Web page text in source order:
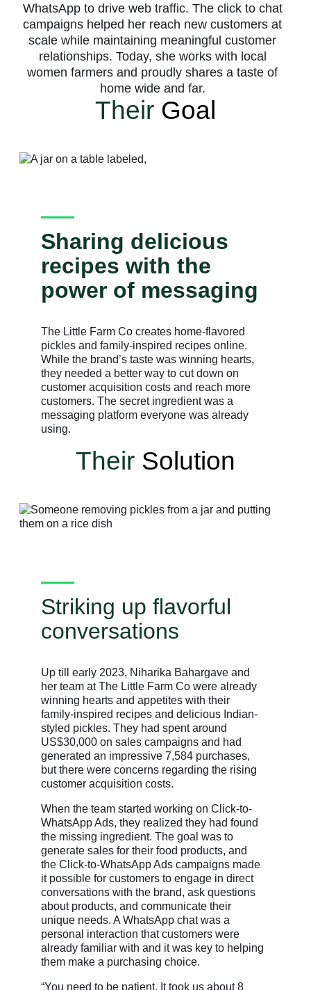
WhatsApp to drive web traffic. The click to chat
campaigns helped her reach new customers at
scale while maintaining meaningful customer
relationships. Today, she works with local
women farmers and proudly shares a taste of
home wide and far.
Their Goal
Sharing delicious
recipes with the
power of messaging
The Little Farm Co creates home-flavored
pickles and family-inspired recipes online.
While the brand’s taste was winning hearts,
they needed a better way to cut down on
customer acquisition costs and reach more
customers. The secret ingredient was a
messaging platform everyone was already
using.
Their Solution
Striking up flavorful
conversations
Up till early 2023, Niharika Bahargave and
her team at The Little Farm Co were already
winning hearts and appetites with their
family-inspired recipes and delicious Indian-
styled pickles. They had spent around
US$30,000 on sales campaigns and had
generated an impressive 7,584 purchases,
but there were concerns regarding the rising
customer acquisition costs.
When the team started working on Click-to-
WhatsApp Ads, they realized they had found
the missing ingredient. The goal was to
generate sales for their food products, and
the Click-to-WhatsApp Ads campaigns made
it possible for customers to engage in direct
conversations with the brand, ask questions
about products, and communicate their
unique needs. A WhatsApp chat was a
personal interaction that customers were
already familiar with and it was key to helping
them make a purchasing choice.
“You need to be patient. It took us about 8